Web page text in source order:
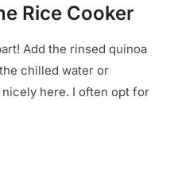
Rice Cooker
Add the rinsed quinoa
chilled water or
here. I often opt for